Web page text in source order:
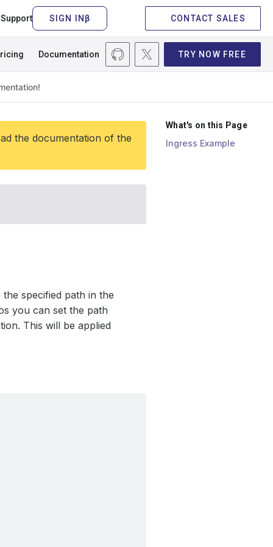
Support CONTACT SALES
Documentation TRY NOW FREE
the documentation of the
specified path in the
you can set the path
This will be applied
What's on this Page
Ingress Example